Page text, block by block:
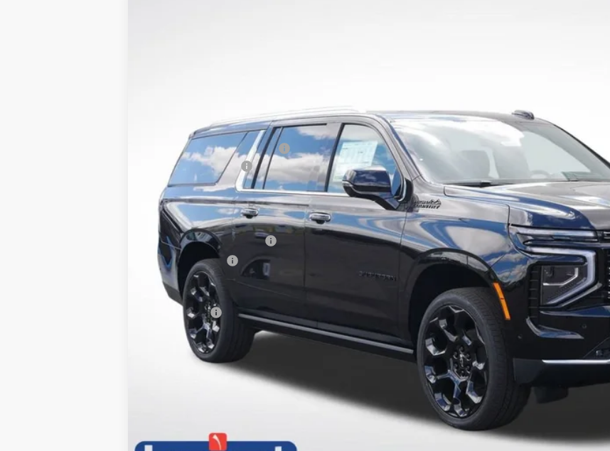
Less
Price reduction below MSRP:
Documentation Fee
Lupient Sale Price:
Add. Offers you may Qualify For:
GM First Responder Offer
GM Military Offer
5.9% APR for 60 Months and 90 Day Payment Deferral for Well-Qualified Buyers When Financed w/ GM
Qualified Buyers)
Trade Bonus:
View Details